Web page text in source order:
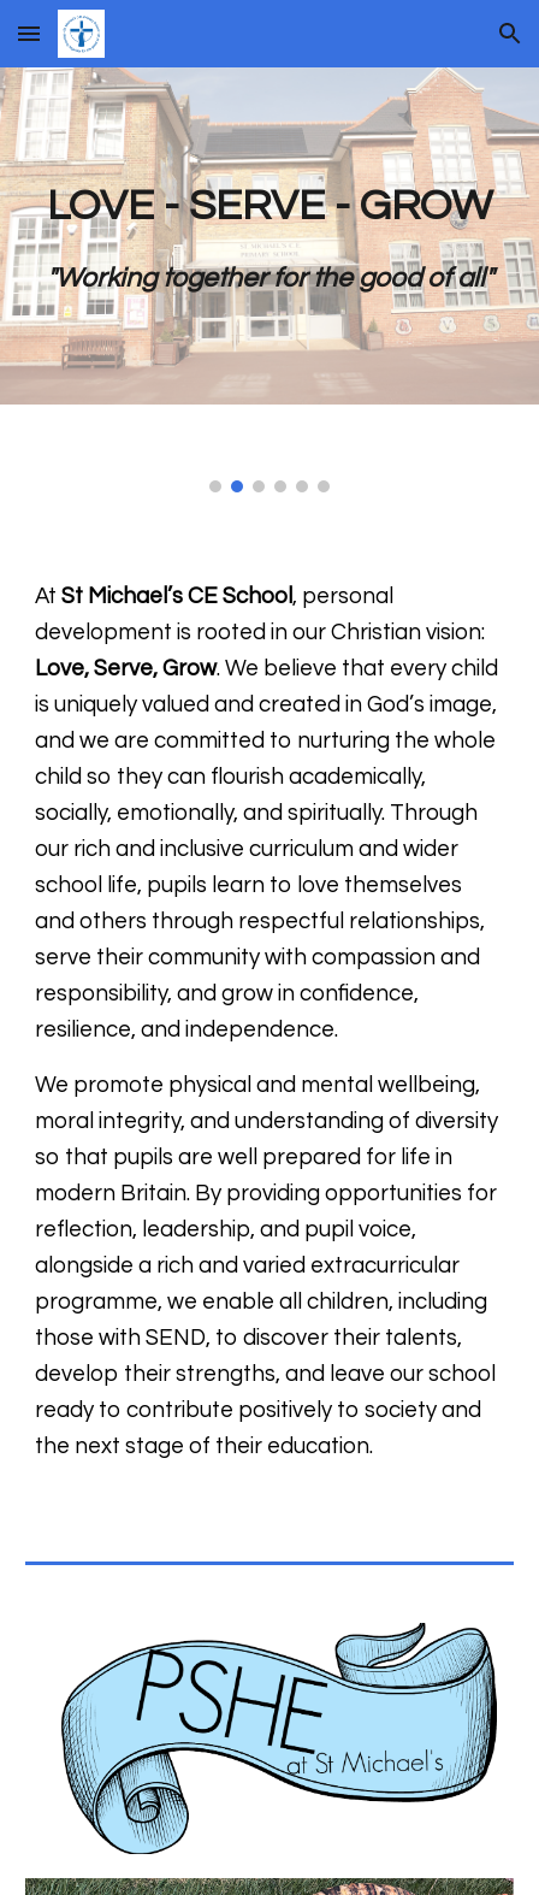
Skip to main content Skip to navigation
LOVE - SERVE - GROW
"Working together for the good of all"
AtSt Michael’s CE School, personal
development is rooted in our Christian vision:
Love, Serve, Grow. We believe that every child
is uniquely valued and created in God’s image,
and we are committed to nurturing the whole
child so they can flourish academically,
socially, emotionally, and spiritually. Through
our rich and inclusive curriculum and wider
school life, pupils learn to love themselves
and others through respectful relationships,
serve their community with compassion and
responsibility, and grow in confidence,
resilience, and independence.
We promote physical and mental wellbeing,
moral integrity, and understanding of diversity
so that pupils are well prepared for life in
modern Britain. By providing opportunities for
reflection, leadership, and pupil voice,
alongside a rich and varied extracurricular
programme, we enable all children, including
those with SEND, to discover their talents,
develop their strengths, and leave our school
ready to contribute positively to society and
the next stage of their education.